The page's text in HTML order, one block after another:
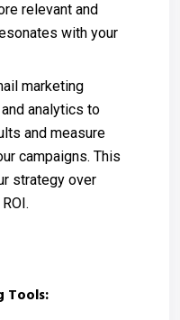
relevant and
with your
marketing
analytics to
and measure
campaigns. This
strategy over
Tools: